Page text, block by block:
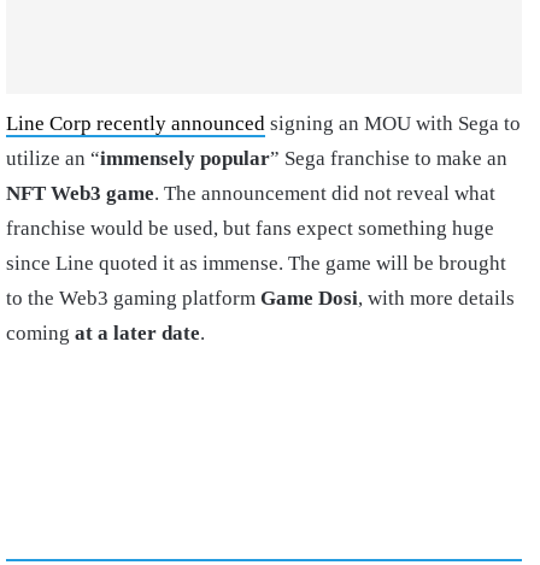
Line Corp recently announced signing an MOU with Sega to
utilize an “immensely popular” Sega franchise to make an
NFT Web3 game. The announcement did not reveal what
franchise would be used, but fans expect something huge
since Line quoted it as immense. The game will be brought
to the Web3 gaming platform Game Dosi, with more details
coming at a later date.